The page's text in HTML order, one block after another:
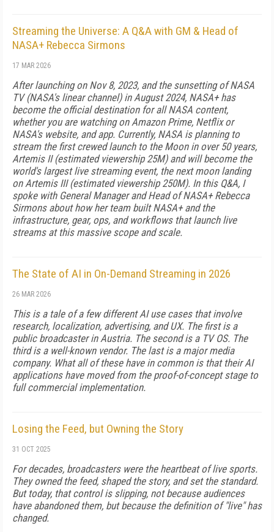
Streaming the Universe: A Q&A with GM & Head of
NASA+ Rebecca Sirmons
17 MAR 2026
After launching on Nov 8, 2023, and the sunsetting of NASA
TV (NASA's linear channel) in August 2024, NASA+ has
become the official destination for all NASA content,
whether you are watching on Amazon Prime, Netflix or
NASA's website, and app. Currently, NASA is planning to
stream the first crewed launch to the Moon in over 50 years,
Artemis II (estimated viewership 25M) and will become the
world's largest live streaming event, the next moon landing
on Artemis III (estimated viewership 250M). In this Q&A, I
spoke with General Manager and Head of NASA+ Rebecca
Sirmons about how her team built NASA+ and the
infrastructure, gear, ops, and workflows that launch live
streams at this massive scope and scale.
The State of AI in On-Demand Streaming in 2026
26 MAR 2026
This is a tale of a few different AI use cases that involve
research, localization, advertising, and UX. The first is a
public broadcaster in Austria. The second is a TV OS. The
third is a well-known vendor. The last is a major media
company. What all of these have in common is that their AI
applications have moved from the proof-of-concept stage to
full commercial implementation.
Losing the Feed, but Owning the Story
31 OCT 2025
For decades, broadcasters were the heartbeat of live sports.
They owned the feed, shaped the story, and set the standard.
But today, that control is slipping, not because audiences
have abandoned them, but because the definition of "live" has
changed.